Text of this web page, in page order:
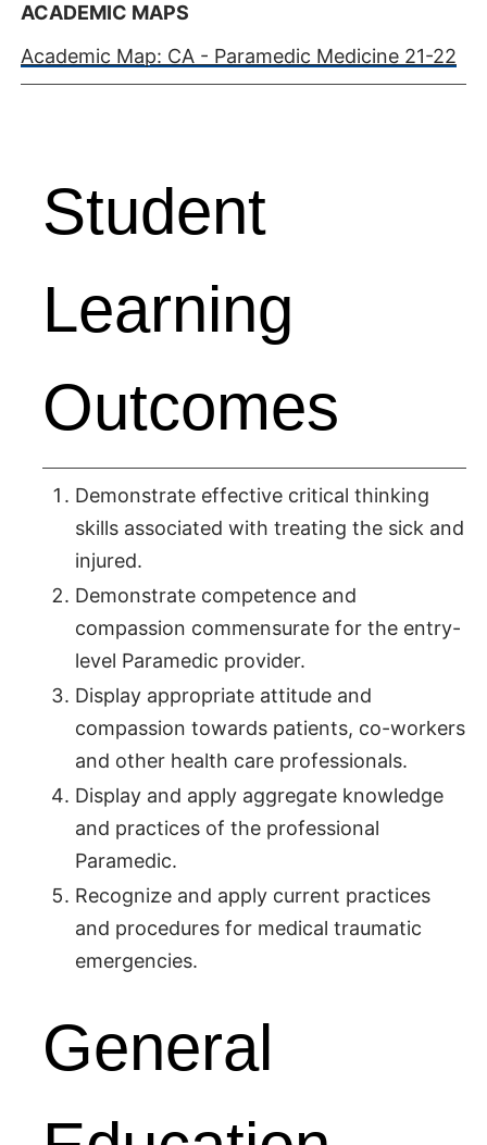
ACADEMIC MAPS
Academic Map: CA - Paramedic Medicine 21-22
Student
Learning
Outcomes
Demonstrate effective critical thinking
skills associated with treating the sick and
injured.
Demonstrate competence and
compassion commensurate for the entry-
level Paramedic provider.
Display appropriate attitude and
compassion towards patients, co-workers
and other health care professionals.
Display and apply aggregate knowledge
and practices of the professional
Paramedic.
Recognize and apply current practices
and procedures for medical traumatic
emergencies.
General